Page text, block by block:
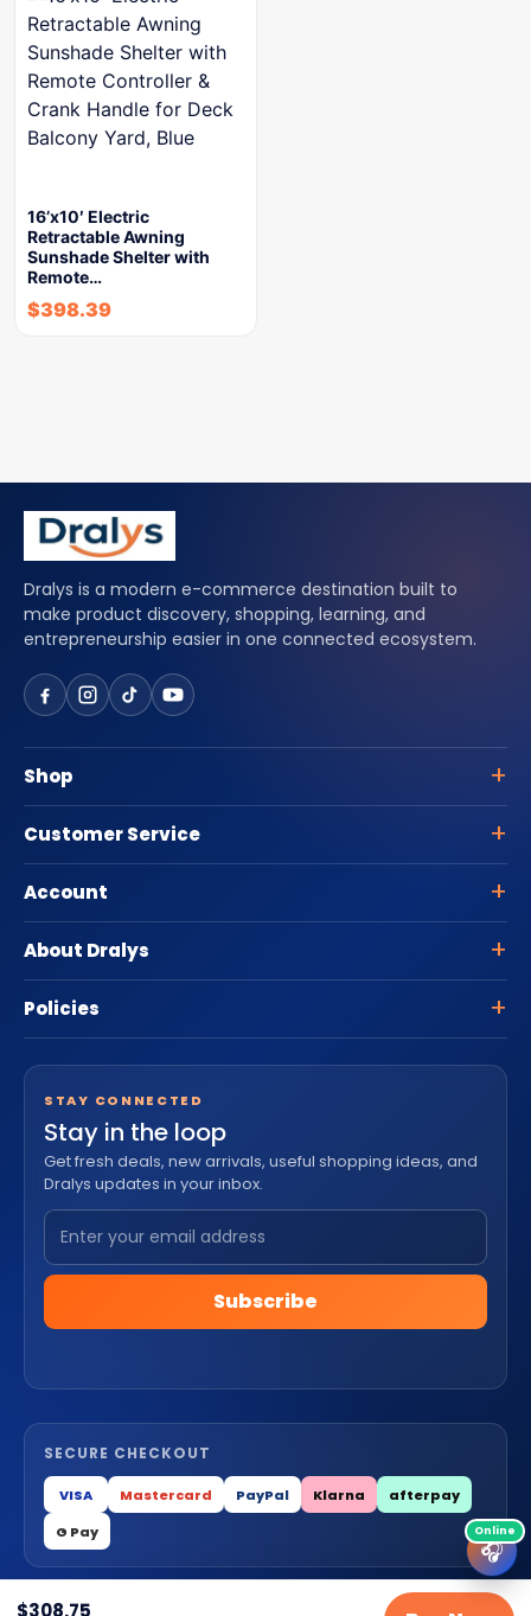
16’x10′ Electric
Retractable Awning
Sunshade Shelter with
Remote…
$398.39
$308.75
🎧
Dralys is a modern e-commerce destination built to
make product discovery, shopping, learning, and
entrepreneurship easier in one connected ecosystem.
Shop
Customer Service
Account
About Dralys
Policies
STAY CONNECTED
Stay in the loop
Get fresh deals, new arrivals, useful shopping ideas, and
Dralys updates in your inbox.
Subscribe
SECURE CHECKOUT
VISA Mastercard PayPal Klarna
afterpay
G Pay